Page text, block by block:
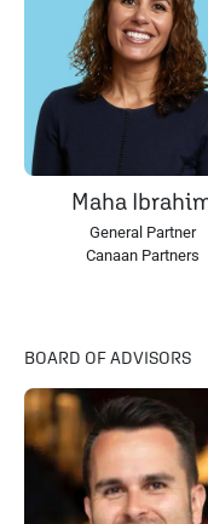
Maha
General Partner
Canaan Partners
BOARD OF ADVISORS